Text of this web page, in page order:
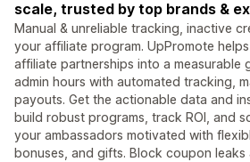
scale, trusted by top brands &
Manual & unreliable tracking, inactive
your affiliate program. UpPromote
affiliate partnerships into a measurable
admin hours with automated tracking,
payouts. Get the actionable data and
build robust programs, track ROI, and
your ambassadors motivated with
bonuses, and gifts. Block coupon